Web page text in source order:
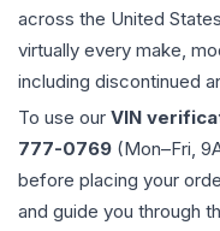
across the United
virtually every make,
including discontinued
To use our VIN
777-0769 (Mon–Fri,
before placing your
and guide you through